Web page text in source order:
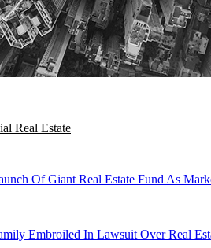
Real Estate
Of Giant Real Estate Fund As
Embroiled In Lawsuit Over Real